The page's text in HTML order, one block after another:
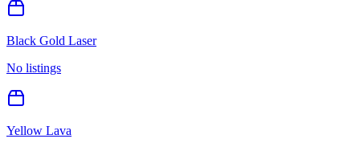
Black Gold Laser
No listings
Yellow Lava